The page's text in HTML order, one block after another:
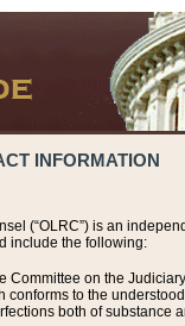
INFORMATION
(“OLRC”) is an
include the following:
Committee on the
conforms to the
both of substance